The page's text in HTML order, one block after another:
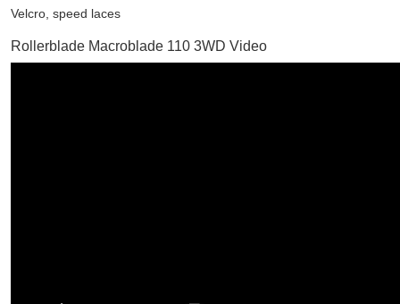
Velcro, speed laces
Rollerblade Macroblade 110 3WD Video